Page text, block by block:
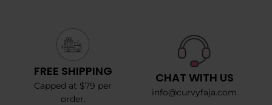
FREE SHIPPING
Capped at $79 per
order.
CHAT WITH US
info@curvyfaja.com